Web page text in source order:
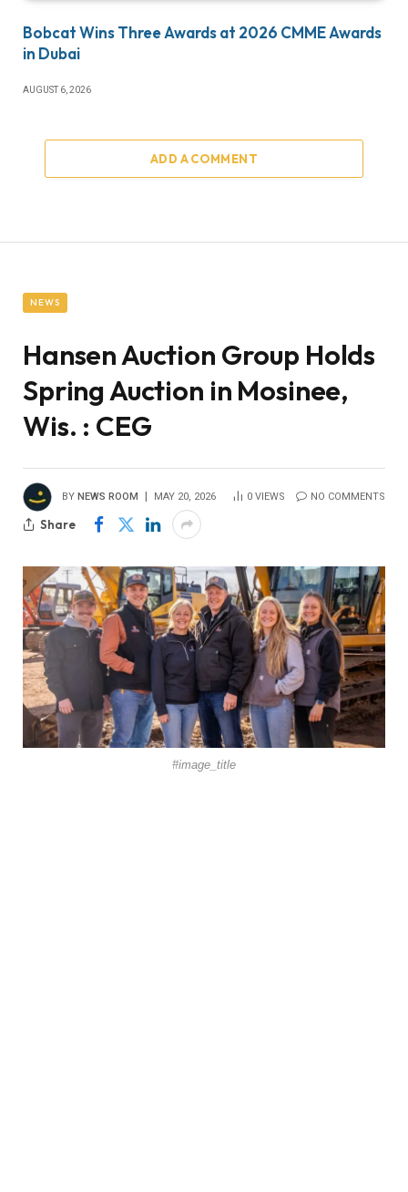
Bobcat Wins Three Awards at 2026 CMME Awards
in Dubai
AUGUST 6, 2026
ADD A COMMENT
NEWS
Hansen Auction Group Holds
Spring Auction in Mosinee,
Wis. : CEG
BY NEWS ROOM MAY 20, 2026 0 VIEWS NO COMMENTS
Share
#image_title